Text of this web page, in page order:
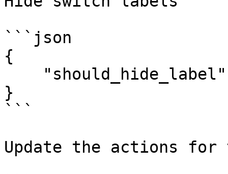
```json
{
}
```
Update the actions for